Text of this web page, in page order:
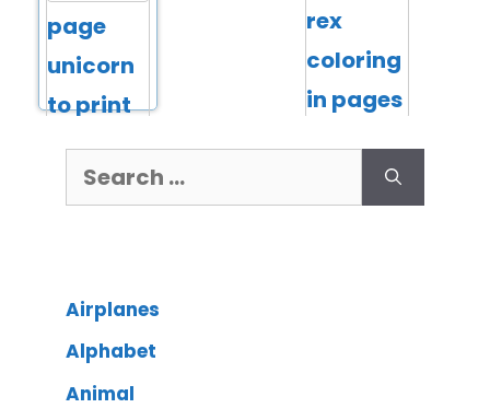
Airplanes
Alphabet
Animal